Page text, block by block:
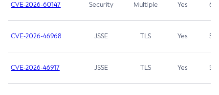
CVE-2026-60147 Security Multiple Yes 6.5
CVE-2026-46968 JSSE TLS Yes 5.9
CVE-2026-46917 JSSE TLS Yes 5.3